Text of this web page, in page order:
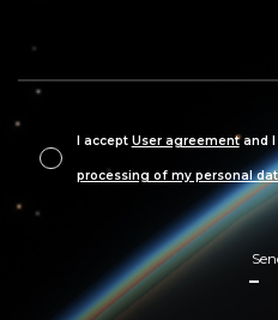
I accept User agreementand I
processing of my personal